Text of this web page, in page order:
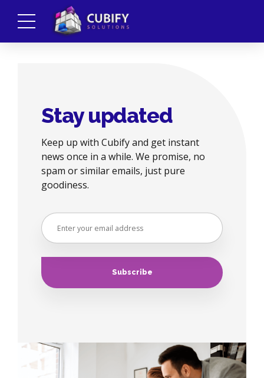
Stay updated
Keep up with Cubify and get instant
news once in a while. We promise, no
spam or similar emails, just pure
goodiness.